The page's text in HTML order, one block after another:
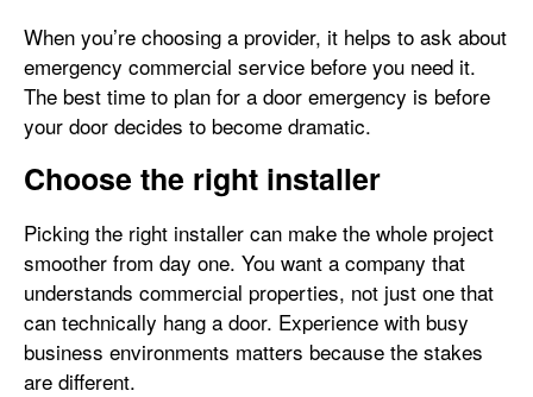
When you’re choosing a provider, it helps to ask about
emergency commercial service before you need it.
The best time to plan for a door emergency is before
your door decides to become dramatic.
Choose the right installer
Picking the right installer can make the whole project
smoother from day one. You want a company that
understands commercial properties, not just one that
can technically hang a door. Experience with busy
business environments matters because the stakes
are different.